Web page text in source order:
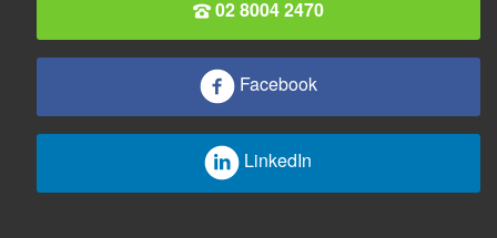
02 8004 2470
Facebook
LinkedIn